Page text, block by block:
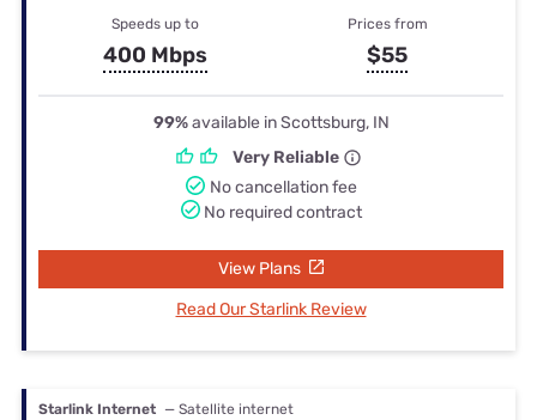
Speeds up to
400 Mbps
Prices from
$55
99%available in Scottsburg, IN
Very Reliable
No cancellation fee
No required contract
View Plans
Read Our Starlink Review
Starlink Internet — Satellite internet